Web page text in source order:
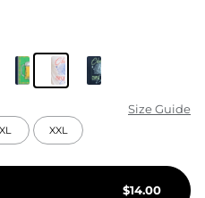
Size Guide
XL XXL
$14.00